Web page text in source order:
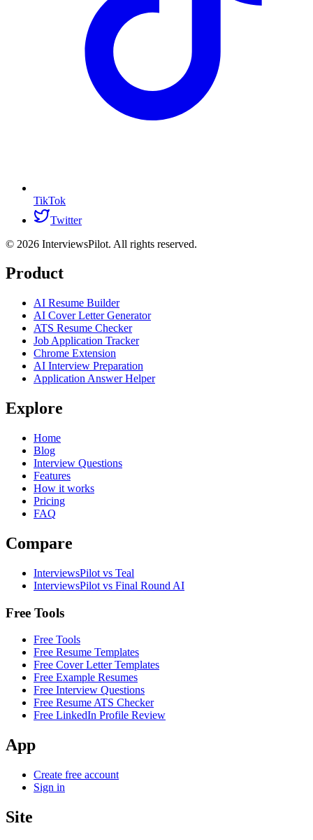
TikTok
Twitter
© 2026 InterviewsPilot. All rights reserved.
Product
AI Resume Builder
AI Cover Letter Generator
ATS Resume Checker
Job Application Tracker
Chrome Extension
AI Interview Preparation
Application Answer Helper
Explore
Home
Blog
Interview Questions
Features
How it works
Pricing
FAQ
Compare
InterviewsPilot vs Teal
InterviewsPilot vs Final Round AI
Free Tools
Free Tools
Free Resume Templates
Free Cover Letter Templates
Free Example Resumes
Free Interview Questions
Free Resume ATS Checker
Free LinkedIn Profile Review
App
Create free account
Sign in
Site